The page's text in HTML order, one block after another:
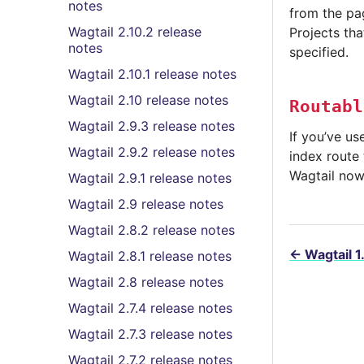
notes
Wagtail 2.10.2 release
notes
Wagtail 2.10.1 release notes
Wagtail 2.10 release notes
Wagtail 2.9.3 release notes
Wagtail 2.9.2 release notes
Wagtail 2.9.1 release notes
Wagtail 2.9 release notes
Wagtail 2.8.2 release notes
Wagtail 2.8.1 release notes
Wagtail 2.8 release notes
Wagtail 2.7.4 release notes
Wagtail 2.7.3 release notes
Wagtail 2.7.2 release notes
from the
Projects
specified.
If you’ve
index route
Wagtail
← Wagtail